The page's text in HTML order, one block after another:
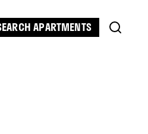
APARTMENTS